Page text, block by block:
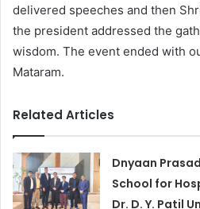
delivered speeches and then
the president addressed the
wisdom. The event ended with
Mataram.
Related Articles
Dnyaan
School for
Dr. D. Y. Patil